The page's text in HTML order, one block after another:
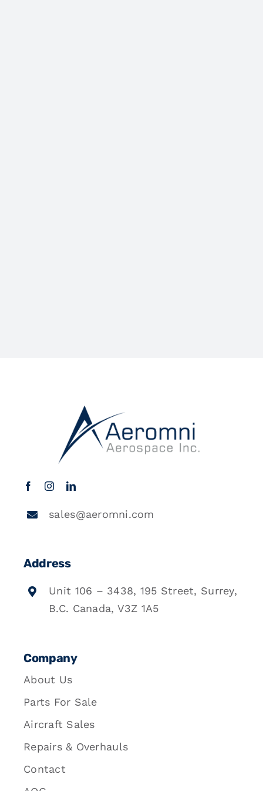
sales@aeromni.com
Address
Unit 106 – 3438, 195 Street, Surrey,
B.C. Canada, V3Z 1A5
Company
About Us
Parts For Sale
Aircraft Sales
Repairs & Overhauls
Contact